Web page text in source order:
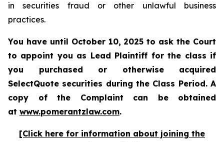
in securities fraud or other unlawful business
practices.
You have until October 10, 2025 to ask the Court
to appoint you as Lead Plaintiff for the class if
you purchased or otherwise acquired
SelectQuote securities during the Class Period. A
copy of the Complaint can be obtained
at www.pomerantzlaw.com.
[Click here for information about joining the